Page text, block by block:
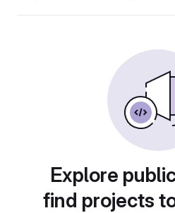
Explore
find projects